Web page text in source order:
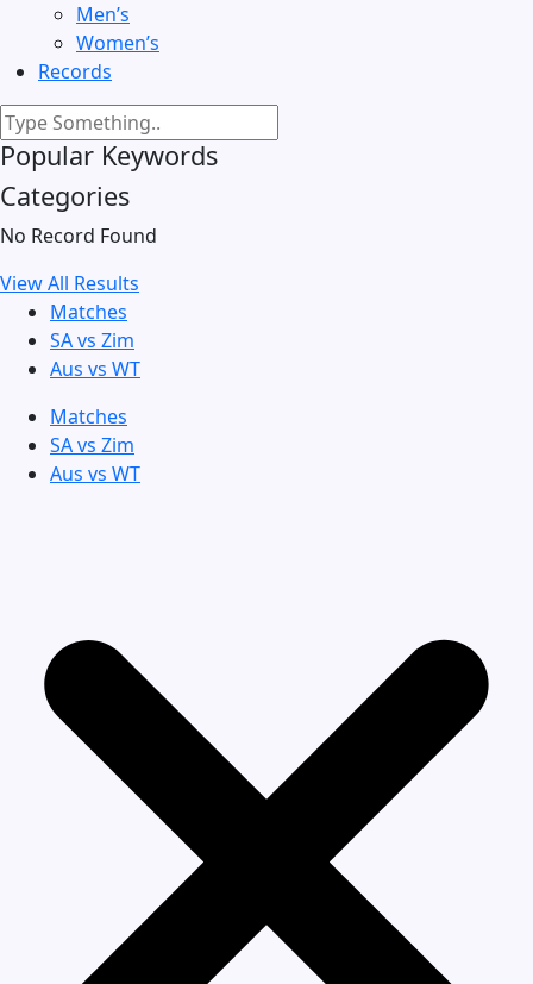
Men’s
Women’s
Records
Popular Keywords
Categories
No Record Found
View All Results
Matches
SA vs Zim
Aus vs WT
Matches
SA vs Zim
Aus vs WT